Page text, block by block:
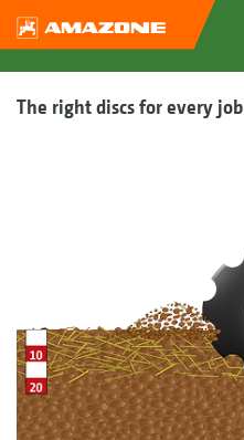
The right discs for every job